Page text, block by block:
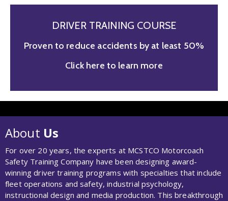
DRIVER TRAINING COURSE
Proven to reduce accidents by at least 50%
Click here to learn more
About Us
For over 20 years, the experts at MCSTCO Motorcoach
Safety Training Company have been designing award-
winning driver training programs with specialties that include
fleet operations and safety, industrial psychology,
instructional design and media production. This breakthrough